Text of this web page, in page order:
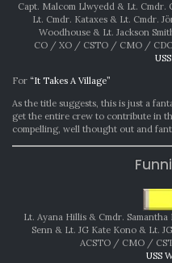
Capt. Malcom Llwyedd & Lt. Cmdr.
Lt. Cmdr. Kataxes & Lt. Cmdr.
Woodhouse & Lt. Jackson
CO / XO / CSTO / CMO /
For “It Takes A Village”
As the title suggests, this is just a
get the entire crew to contribute in
compelling, well thought out and
Lt. Ayana Hillis & Cmdr.
Senn & Lt. JG Kate Kono & Lt.
ACSTO / CMO /
USS